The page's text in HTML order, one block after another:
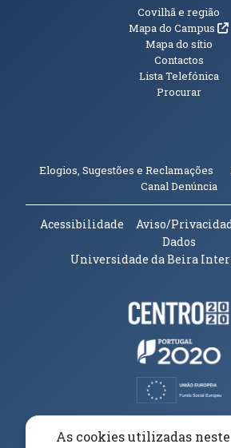
InformaçõesCovilhã e região
Mapa do Campus
Mapa do sítio
Contactos
Lista Telefónica
Procurar
Elogios, Sugestões e Reclamações
Canal Denúncia
Acessibilidade Aviso/
Dados
Universidade da Beira
Parceiros e
As cookies utilizadas